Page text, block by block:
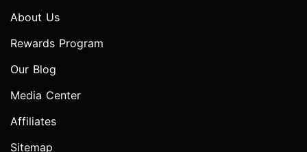
About Us
Rewards Program
Our Blog
Media Center
Affiliates
Sitemap